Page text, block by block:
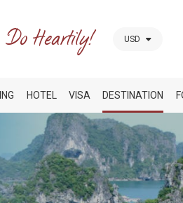
USD
HOTEL VISA DESTINATION